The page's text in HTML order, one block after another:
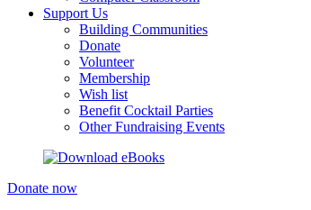
Support Us
Building Communities
Donate
Volunteer
Membership
Wish list
Benefit Cocktail Parties
Other Fundraising Events
Donate now